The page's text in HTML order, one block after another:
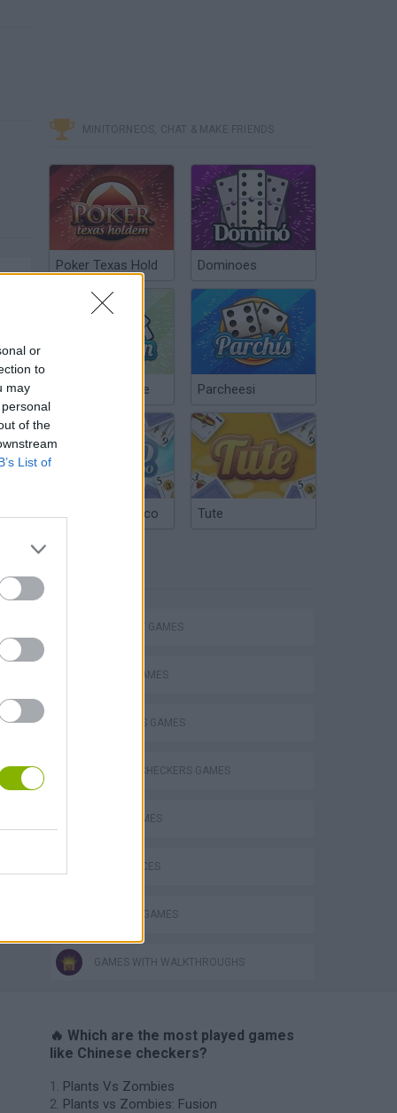
or
to
may
of the
List of
VegaMix 2: Wild West
MINITORNEOS, CHAT & MAKE FRIENDS
Poker Texas Hold Dominoes
Chinchón Online Parcheesi
Argentinian Truco Tute
STRATEGY GAMES
BOARD GAMES
CHECKERS GAMES
CHINESE CHECKERS GAMES
LOGIC GAMES
GAME PIECES
THINKING GAMES
GAMES WITH WALKTHROUGHS
🔥 Which are the most played games
like Chinese checkers?
Plants Vs Zombies
Plants vs Zombies: Fusion